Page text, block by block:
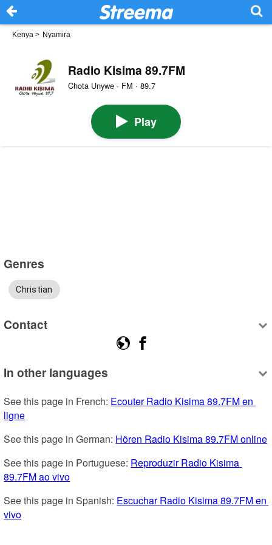
Kenya > Nyamira
Radio Kisima 89.7FM
Chota Unywe · FM · 89.7
Play
Genres
Christian
Contact
In other languages
See this page in French: Ecouter Radio Kisima 89.7FM en
ligne
See this page in German: Hören Radio Kisima 89.7FM online
See this page in Portuguese: Reproduzir Radio Kisima
89.7FM ao vivo
See this page in Spanish: Escuchar Radio Kisima 89.7FM en
vivo